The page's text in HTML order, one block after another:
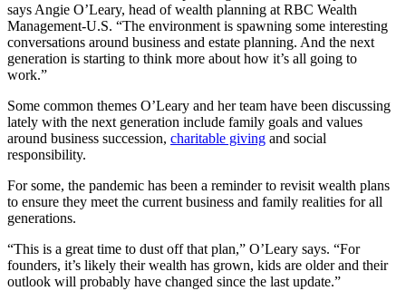
says Angie O’Leary, head of wealth planning at RBC Wealth
Management-U.S. “The environment is spawning some interesting
conversations around business and estate planning. And the next
generation is starting to think more about how it’s all going to
work.”
Some common themes O’Leary and her team have been discussing
lately with the next generation include family goals and values
around business succession, charitable giving and social
responsibility.
For some, the pandemic has been a reminder to revisit wealth plans
to ensure they meet the current business and family realities for all
generations.
“This is a great time to dust off that plan,” O’Leary says. “For
founders, it’s likely their wealth has grown, kids are older and their
outlook will probably have changed since the last update.”